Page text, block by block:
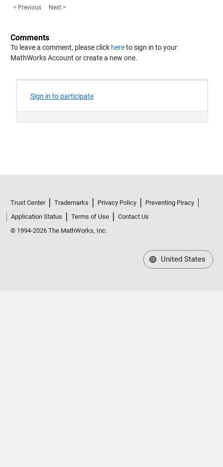
< Previous Next >
Comments
To leave a comment, please click hereto sign in to your
MathWorks Account or create a new one.
Trust Center Trademarks Privacy Policy
Preventing Piracy
Application Status
Terms of Use
Contact Us
© 1994-2026 The MathWorks, Inc.
United States